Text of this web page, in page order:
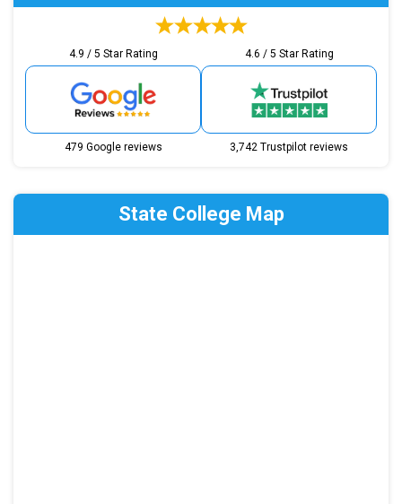
4.9 / 5 Star Rating
479 Google reviews
4.6 / 5 Star Rating
3,742 Trustpilot reviews
State College Map